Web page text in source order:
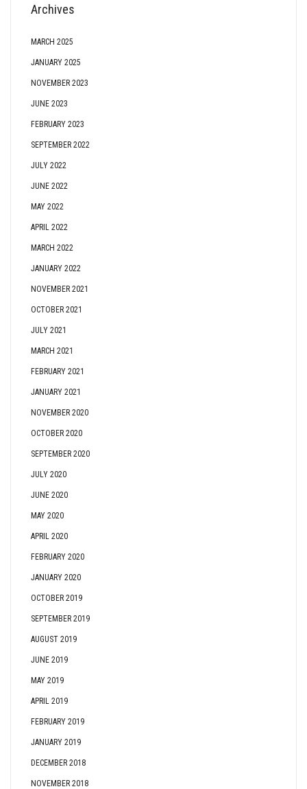
Archives
MARCH 2025
JANUARY 2025
NOVEMBER 2023
JUNE 2023
FEBRUARY 2023
SEPTEMBER 2022
JULY 2022
JUNE 2022
MAY 2022
APRIL 2022
MARCH 2022
JANUARY 2022
NOVEMBER 2021
OCTOBER 2021
JULY 2021
MARCH 2021
FEBRUARY 2021
JANUARY 2021
NOVEMBER 2020
OCTOBER 2020
SEPTEMBER 2020
JULY 2020
JUNE 2020
MAY 2020
APRIL 2020
FEBRUARY 2020
JANUARY 2020
OCTOBER 2019
SEPTEMBER 2019
AUGUST 2019
JUNE 2019
MAY 2019
APRIL 2019
FEBRUARY 2019
JANUARY 2019
DECEMBER 2018
NOVEMBER 2018